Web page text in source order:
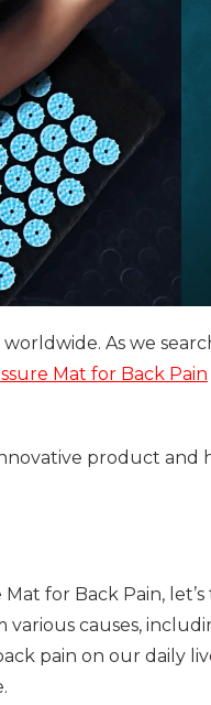
As we
Mat for Back Pain
product and
for Back Pain,
various causes,
pain on our daily